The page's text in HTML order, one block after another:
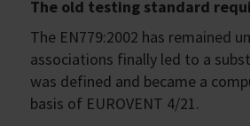
The old testing standard
The EN779:2002 has remained
associations finally led to a
was defined and became a
basis of EUROVENT 4/21.